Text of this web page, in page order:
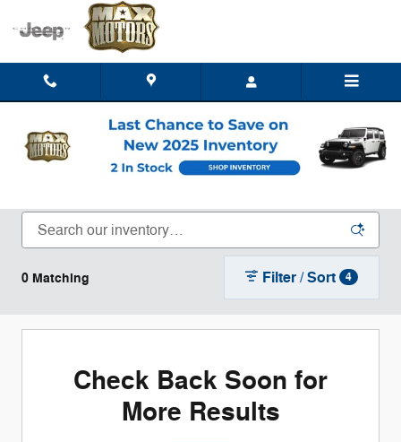
Skip to main content
New Chrysler Dodge Jeep Ram Trucks, SUVs,
0 Matching Filter / Sort 4
Check Back Soon for
More Results